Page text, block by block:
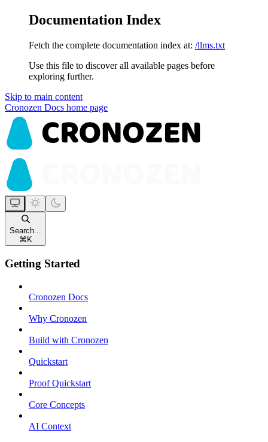
Documentation Index
Fetch the complete documentation index at: /llms.txt
Use this file to discover all available pages before
exploring further.
Skip to main content
Cronozen Docs home page
Search...
⌘ K
Getting Started
Cronozen Docs
Why Cronozen
Build with Cronozen
Quickstart
Proof Quickstart
Core Concepts
AI Context